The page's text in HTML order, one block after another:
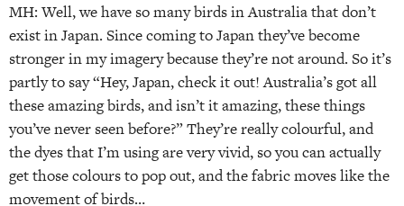
MH: Well, we have so many birds in Australia that don’t
exist in Japan. Since coming to Japan they’ve become
stronger in my imagery because they’re not around. So it’s
partly to say “Hey, Japan, check it out! Australia’s got all
these amazing birds, and isn’t it amazing, these things
you’ve never seen before?” They’re really colourful, and
the dyes that I’m using are very vivid, so you can actually
get those colours to pop out, and the fabric moves like the
movement of birds…